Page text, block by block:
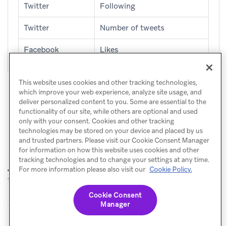
Twitter Following
Twitter Number of tweets
Facebook Likes
PREVIOUSIdentifier
field-level encryption
© Braze. All Rights Reserved Privacy Policy
This website uses cookies and other tracking technologies,
which improve your web experience, analyze site usage, and
deliver personalized content to you. Some are essential to the
functionality of our site, while others are optional and used
only with your consent. Cookies and other tracking
technologies may be stored on your device and placed by us
and trusted partners. Please visit our Cookie Consent Manager
for information on how this website uses cookies and other
tracking technologies and to change your settings at any time.
For more information please also visit our Cookie Policy.
Cookie Consent
Manager